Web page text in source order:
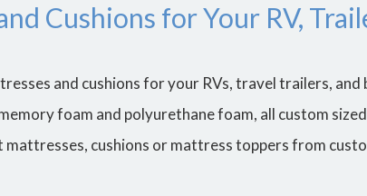
Cushions for Your RV,
and cushions for your RVs, travel trailers,
foam and polyurethane foam, all custom
mattresses, cushions or mattress toppers from